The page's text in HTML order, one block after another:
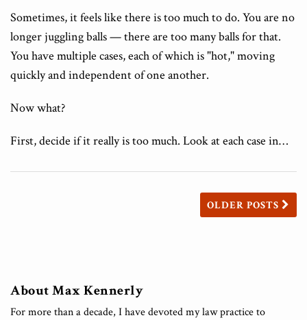
Sometimes, it feels like there is too much to do. You are no
longer juggling balls — there are too many balls for that.
You have multiple cases, each of which is "hot," moving
quickly and independent of one another.
Now what?
First, decide if it really is too much. Look at each case in…
OLDER POSTS
About Max Kennerly
For more than a decade, I have devoted my law practice to